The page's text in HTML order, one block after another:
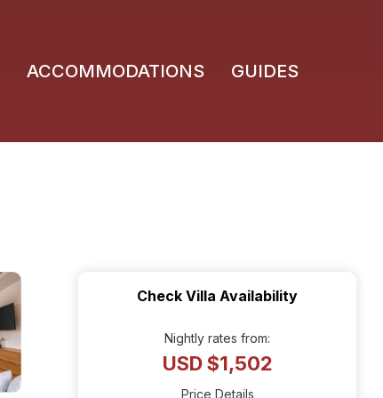
ACCOMMODATIONS GUIDES
Check Villa Availability
Nightly rates from:
USD $1,502
Price Details